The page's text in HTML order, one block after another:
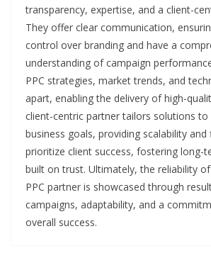
transparency, expertise, and a client-
They offer clear communication,
control over branding and have a
understanding of campaign
PPC strategies, market trends, and
apart, enabling the delivery of high-
client-centric partner tailors solutions
business goals, providing scalability and
prioritize client success, fostering long-
built on trust. Ultimately, the reliability
PPC partner is showcased through
campaigns, adaptability, and a
overall success.